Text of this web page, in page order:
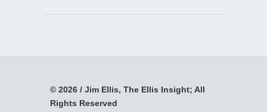
© 2026 / Jim Ellis, The Ellis Insight; All
Rights Reserved